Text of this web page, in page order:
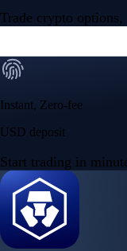
Trade crypto
Instant, Zero-fee
USD deposit
Start trading in